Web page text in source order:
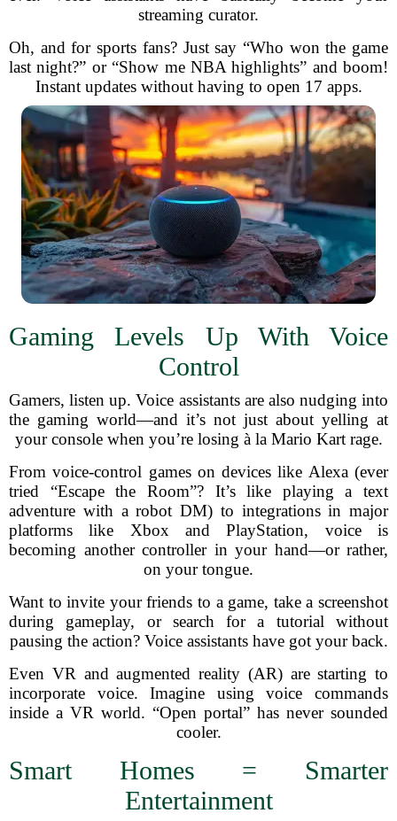
streaming curator.
Oh, and for sports fans? Just say “Who won the game
last night?” or “Show me NBA highlights” and boom!
Instant updates without having to open 17 apps.
Gaming Levels Up With Voice
Control
Gamers, listen up. Voice assistants are also nudging into
the gaming world—and it’s not just about yelling at
your console when you’re losing à la Mario Kart rage.
From voice-control games on devices like Alexa (ever
tried “Escape the Room”? It’s like playing a text
adventure with a robot DM) to integrations in major
platforms like Xbox and PlayStation, voice is
becoming another controller in your hand—or rather,
on your tongue.
Want to invite your friends to a game, take a screenshot
during gameplay, or search for a tutorial without
pausing the action? Voice assistants have got your back.
Even VR and augmented reality (AR) are starting to
incorporate voice. Imagine using voice commands
inside a VR world. “Open portal” has never sounded
cooler.
Smart Homes = Smarter
Entertainment